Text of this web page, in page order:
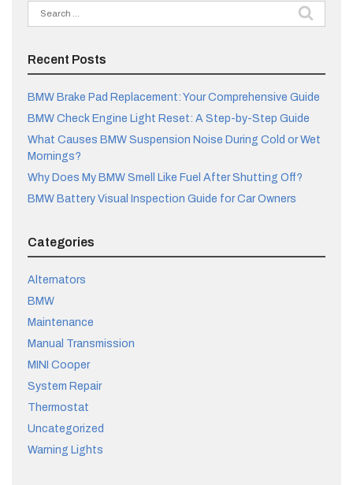
Search
for:
Recent Posts
BMW Brake Pad Replacement: Your Comprehensive Guide
BMW Check Engine Light Reset: A Step-by-Step Guide
What Causes BMW Suspension Noise During Cold or Wet
Mornings?
Why Does My BMW Smell Like Fuel After Shutting Off?
BMW Battery Visual Inspection Guide for Car Owners
Categories
Alternators
BMW
Maintenance
Manual Transmission
MINI Cooper
System Repair
Thermostat
Uncategorized
Warning Lights